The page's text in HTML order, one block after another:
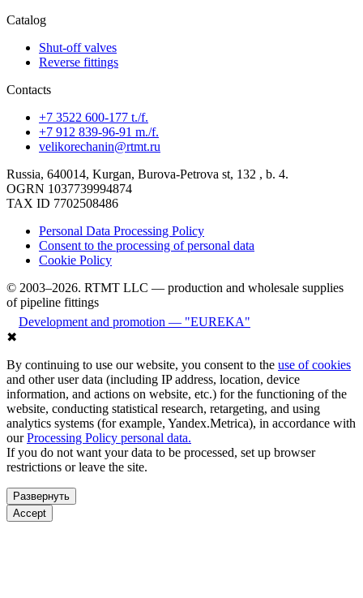
Catalog
Shut-off valves
Reverse fittings
Contacts
+7 3522 600-177 t./f.
+7 912 839-96-91 m./f.
velikorechanin@rtmt.ru
Russia, 640014, Kurgan, Burova-Petrova st, 132 , b. 4.
OGRN 1037739994874
TAX ID 7702508486
Personal Data Processing Policy
Consent to the processing of personal data
Cookie Policy
© 2003–2026. RTMT LLC — production and wholesale supplies
of pipeline fittings
Development and promotion — "EUREKA"
✖
By continuing to use our website, you consent to the use of cookies
and other user data (including IP address, location, device
information, and actions on website, etc.) for the functioning of the
website, conducting statistical research, retargeting, and using
analytics systems (for example, Yandex.Metrica), in accordance with
ourProcessing Policy personal data.
If you do not want your data to be processed, set up browser
restrictions or leave the site.
Развернуть
Accept